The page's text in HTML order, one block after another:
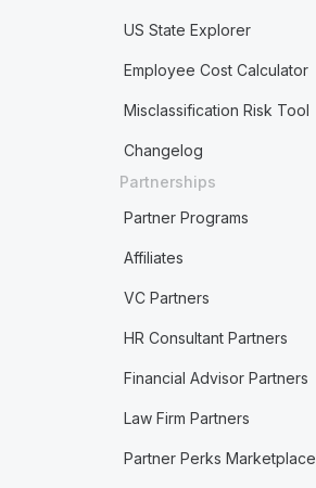
US State Explorer
Employee Cost Calculator
Misclassification Risk Tool
Changelog
Partnerships
Partner Programs
Affiliates
VC Partners
HR Consultant Partners
Financial Advisor Partners
Law Firm Partners
Partner Perks Marketplace